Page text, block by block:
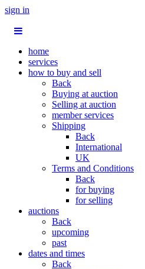
sign in
home
services
how to buy and sell
Back
Buying at auction
Selling at auction
member services
Shipping
Back
International
UK
Terms and Conditions
Back
for buying
for selling
auctions
Back
upcoming
past
dates and times
Back